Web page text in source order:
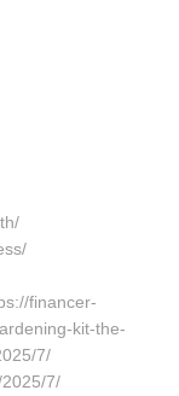
financer-
kit-the-
7/
7/